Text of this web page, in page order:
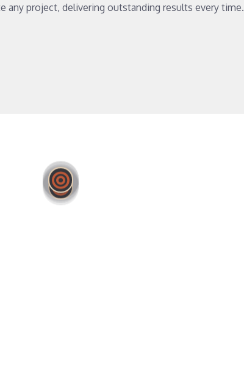
any project, delivering outstanding results every time.